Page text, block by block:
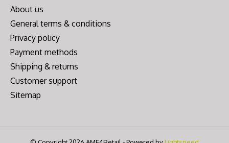
About us
General terms & conditions
Privacy policy
Payment methods
Shipping & returns
Customer support
Sitemap